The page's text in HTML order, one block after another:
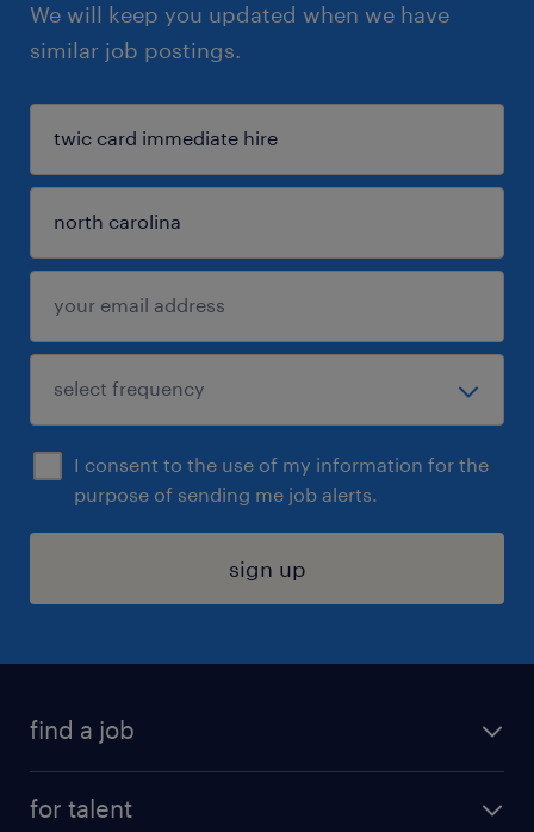
We will keep you updated when we have
similar job postings.
I consent to the use of my information for the
purpose of sending me job alerts.
sign up
find a job
for talent